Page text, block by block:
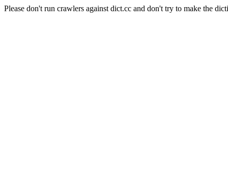
Please don't run crawlers against dict.cc and don't try to make the